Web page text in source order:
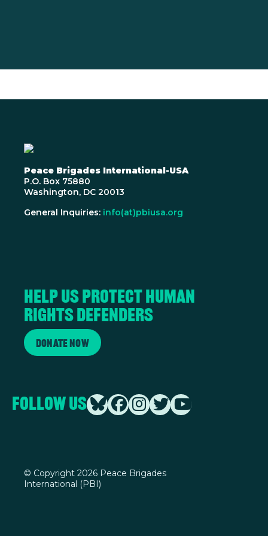
Peace Brigades International-USA
P.O. Box 75880
Washington, DC 20013
General Inquiries: info(at)pbiusa.org
Help us protect human
rights defenders
Donate Now
Follow Us
© Copyright 2026 Peace Brigades
International (PBI)